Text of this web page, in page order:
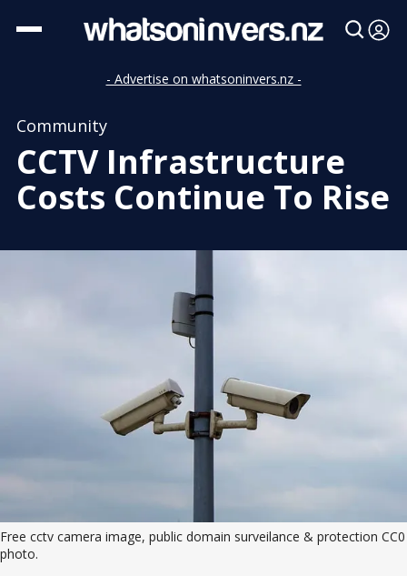
- Advertise on whatsoninvers.nz -
Community
CCTV Infrastructure
Costs Continue To Rise
Free cctv camera image, public domain surveilance & protection CC0
photo.